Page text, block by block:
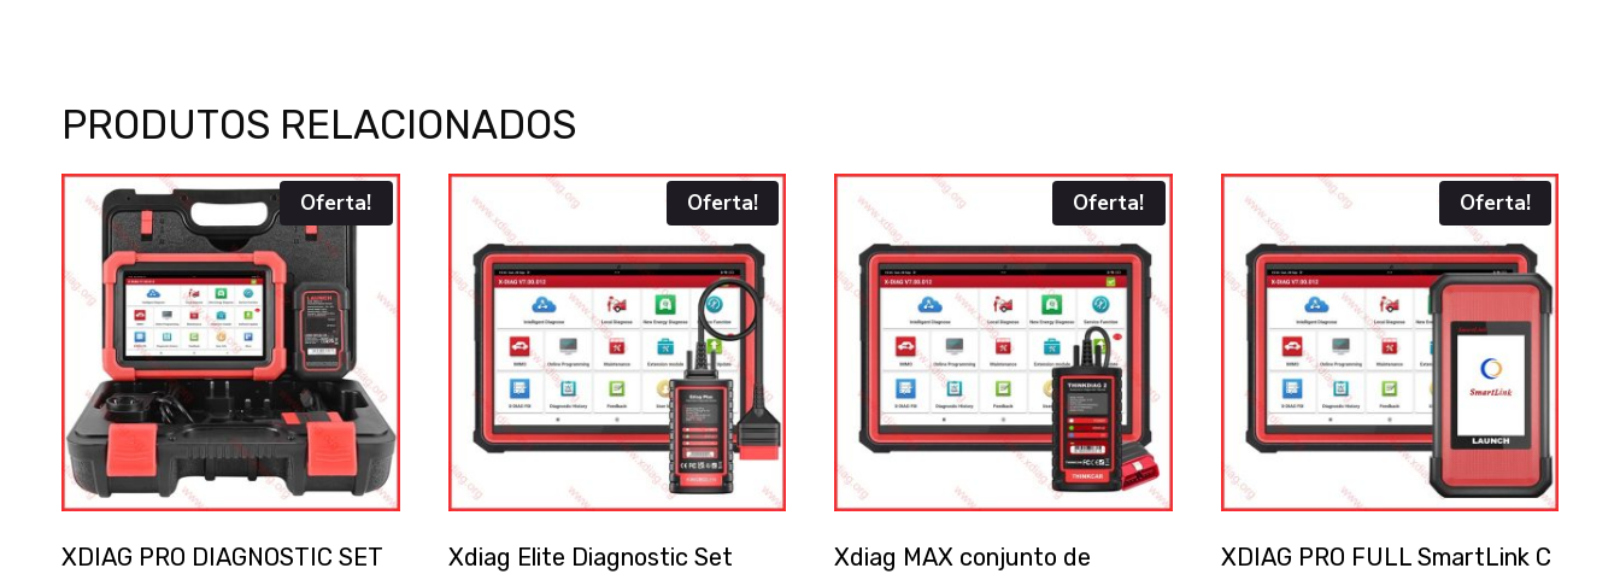
PRODUTOS RELACIONADOS
Oferta!
XDIAG PRO DIAGNOSTIC SET
Oferta!
Xdiag Elite Diagnostic Set
Oferta!
Xdiag MAX conjunto de
Oferta!
XDIAG PRO FULL SmartLink C